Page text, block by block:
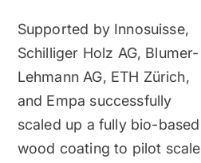
Supported by Innosuisse,
Schilliger Holz AG, Blumer-
Lehmann AG, ETH Zürich,
and Empa successfully
scaled up a fully bio-based
wood coating to pilot scale